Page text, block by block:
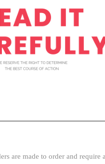
are made to order and